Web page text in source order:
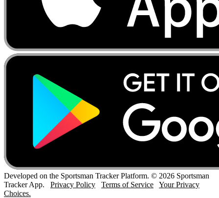
Developed on the Sportsman Tracker Platform. © 2026 Sportsman
Tracker App. Privacy Policy Terms of Service
Your Privacy
Choices.